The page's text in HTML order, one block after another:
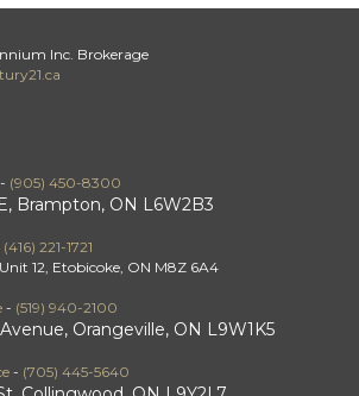
Inc. Brokerage
- (905) 450-8300
Brampton, ON L6W2B3
(416) 221-1721
12, Etobicoke, ON M8Z 6A4
- (519) 940-2100
Orangeville, ON L9W1K5
- (705) 445-5640